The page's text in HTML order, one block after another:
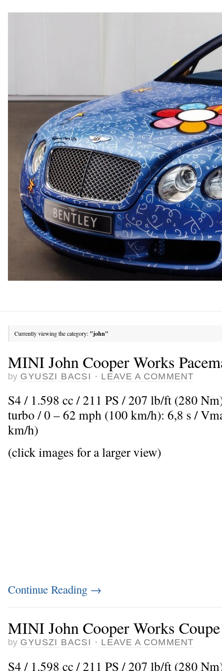
Currently viewing the category: "john"
MINI John Cooper Works
by GYUSZI BACSI · LEAVE A COMMENT
S4 / 1.598 cc / 211 PS / 207 lb/ft (280
turbo / 0 – 62 mph (100 km/h): 6,8 s /
km/h)
(click images for a larger view)
Continue Reading →
MINI John Cooper Works Coupe
by GYUSZI BACSI · LEAVE A COMMENT
S4 / 1.598 cc / 211 PS / 207 lb/ft (280